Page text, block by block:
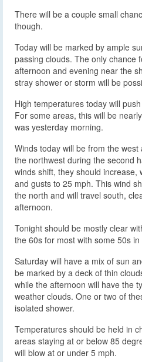
There will be a couple small
though.
Today will be marked by ample
passing clouds. The only chance
afternoon and evening near the
stray shower or storm will be
High temperatures today will
For some areas, this will be
was yesterday morning.
Winds today will be from the
the northwest during the second
winds shift, they should increase,
and gusts to 25 mph. This wind
the north and will travel south,
afternoon.
Tonight should be mostly clear
the 60s for most with some 50s
Saturday will have a mix of sun
be marked by a deck of thin
while the afternoon will have the
weather clouds. One or two of
isolated shower.
Temperatures should be held in
areas staying at or below 85
will blow at or under 5 mph.